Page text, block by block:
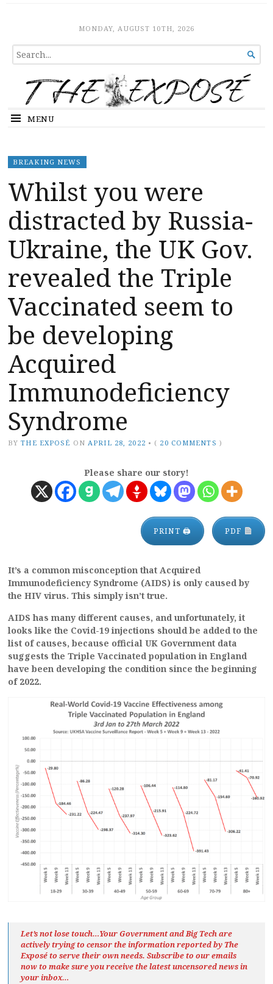
The ExposeMONDAY, AUGUST 10TH, 2026
SEARCH
FOR...

MENU
BREAKING NEWS
Whilst you were
distracted by Russia-
Ukraine, the UK Gov.
revealed the Triple
Vaccinated seem to
be developing
Acquired
Immunodeficiency
Syndrome
BY THE EXPOSÉ ON APRIL 28, 2022 • ( 20 COMMENTS )
Please share our story!
PRINT 🖨 PDF
It’s a common misconception that Acquired
Immunodeficiency Syndrome (AIDS) is only caused by
the HIV virus. This simply isn’t true.
AIDS has many different causes, and unfortunately, it
looks like the Covid-19 injections should be added to the
list of causes, because official UK Government data
suggests the Triple Vaccinated population in England
have been developing the condition since the beginning
of 2022.
Let’s not lose touch…Your Government and Big Tech are
actively trying to censor the information reported by The
Exposéto serve their own needs. Subscribe to our emails
now to make sure you receive the latest uncensored newsin
your inbox…